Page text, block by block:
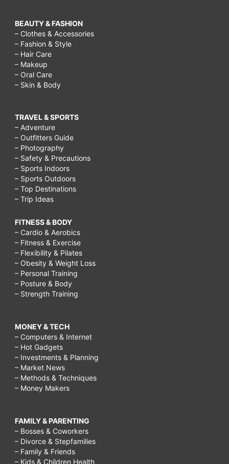
BEAUTY & FASHION
– Clothes & Accessories
– Fashion & Style
– Hair Care
– Makeup
– Oral Care
– Skin & Body
TRAVEL & SPORTS
– Adventure
– Outfitters Guide
– Photography
– Safety & Precautions
– Sports Indoors
– Sports Outdoors
– Top Destinations
– Trip Ideas
FITNESS & BODY
– Cardio & Aerobics
– Fitness & Exercise
– Flexibility & Pilates
– Obesity & Weight Loss
– Personal Training
– Posture & Body
– Strength Training
MONEY & TECH
– Computers & Internet
– Hot Gadgets
– Investments & Planning
– Market News
– Methods & Techniques
– Money Makers
FAMILY & PARENTING
– Bosses & Coworkers
– Divorce & Stepfamilies
– Family & Friends
– Kids & Children Health